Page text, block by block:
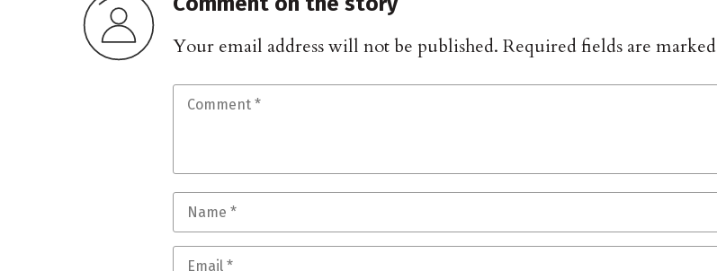
Your email address will not be published. Required fields are marked